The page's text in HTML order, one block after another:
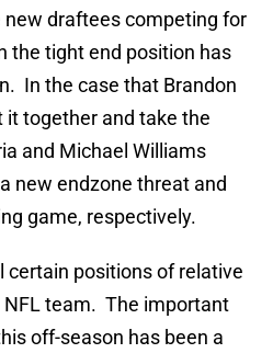
new draftees competing for
the tight end position has
In the case that Brandon
it together and take the
and Michael Williams
new endzone threat and
game, respectively.
certain positions of relative
team. The important
off-season has been a